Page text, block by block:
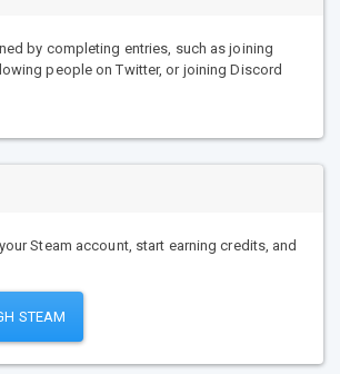
by completing entries, such as joining
people on Twitter, or joining Discord
Steam account, start earning credits, and
STEAM